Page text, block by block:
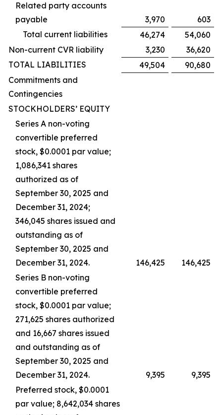
Related party accounts
payable
3,970
603
Total current liabilities
46,274
54,060
Non-current CVR liability
3,230
36,620
TOTAL LIABILITIES
49,504
90,680
Commitments and
Contingencies
STOCKHOLDERS’ EQUITY
Series A non-voting
convertible preferred
stock, $0.0001 par value;
1,086,341 shares
authorized as of
September 30, 2025 and
December 31, 2024;
346,045 shares issued and
outstanding as of
September 30, 2025 and
December 31, 2024.
146,425
146,425
Series B non-voting
convertible preferred
stock, $0.0001 par value;
271,625 shares authorized
and 16,667 shares issued
and outstanding as of
September 30, 2025 and
December 31, 2024.
9,395
9,395
Preferred stock, $0.0001
par value; 8,642,034 shares